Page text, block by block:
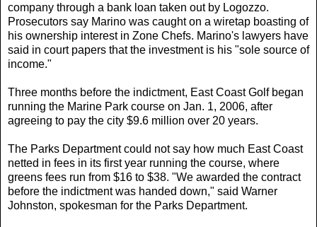
company through a bank loan taken out by Logozzo.
Prosecutors say Marino was caught on a wiretap boasting of
his ownership interest in Zone Chefs. Marino's lawyers have
said in court papers that the investment is his "sole source of
income."
Three months before the indictment, East Coast Golf began
running the Marine Park course on Jan. 1, 2006, after
agreeing to pay the city $9.6 million over 20 years.
The Parks Department could not say how much East Coast
netted in fees in its first year running the course, where
greens fees run from $16 to $38. "We awarded the contract
before the indictment was handed down," said Warner
Johnston, spokesman for the Parks Department.